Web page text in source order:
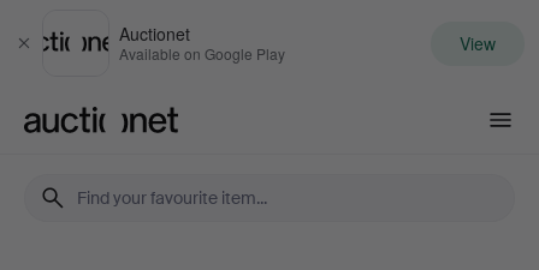
Close
Auctionet
Available on Google Play View